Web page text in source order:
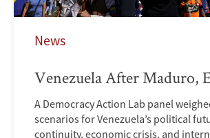
News
Venezuela After Maduro,
A Democracy Action Lab panel
scenarios for Venezuela’s political
continuity, economic crisis, and